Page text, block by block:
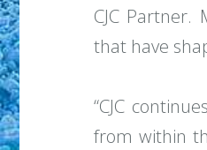
CJC
that have
“CJC
from within